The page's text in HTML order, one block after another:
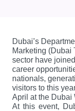
Dubai’s
Marketing (Dubai
sector have
career
nationals,
visitors to this
April at the Dubai
At this event,